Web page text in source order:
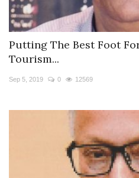
Putting The Best Foot
Tourism...
Sep 5, 2019 0 12569